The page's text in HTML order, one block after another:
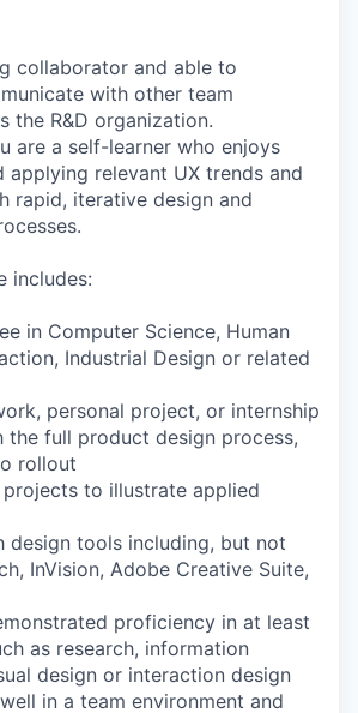
collaborator and able to
with other team
the R&D organization.
are a self-learner who enjoys
applying relevant UX trends and
rapid, iterative design and
includes:
in Computer Science, Human
Industrial Design or related
personal project, or internship
the full product design process,
rollout
to illustrate applied
design tools including, but not
InVision, Adobe Creative Suite,
proficiency in at least
as research, information
design or interaction design
in a team environment and